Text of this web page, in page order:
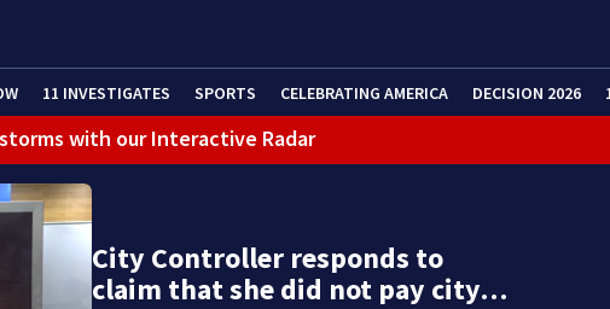
11 INVESTIGATES SPORTS CELEBRATING AMERICA DECISION 2026
with our Interactive Radar
City Controller responds to
claim that she did not pay city…